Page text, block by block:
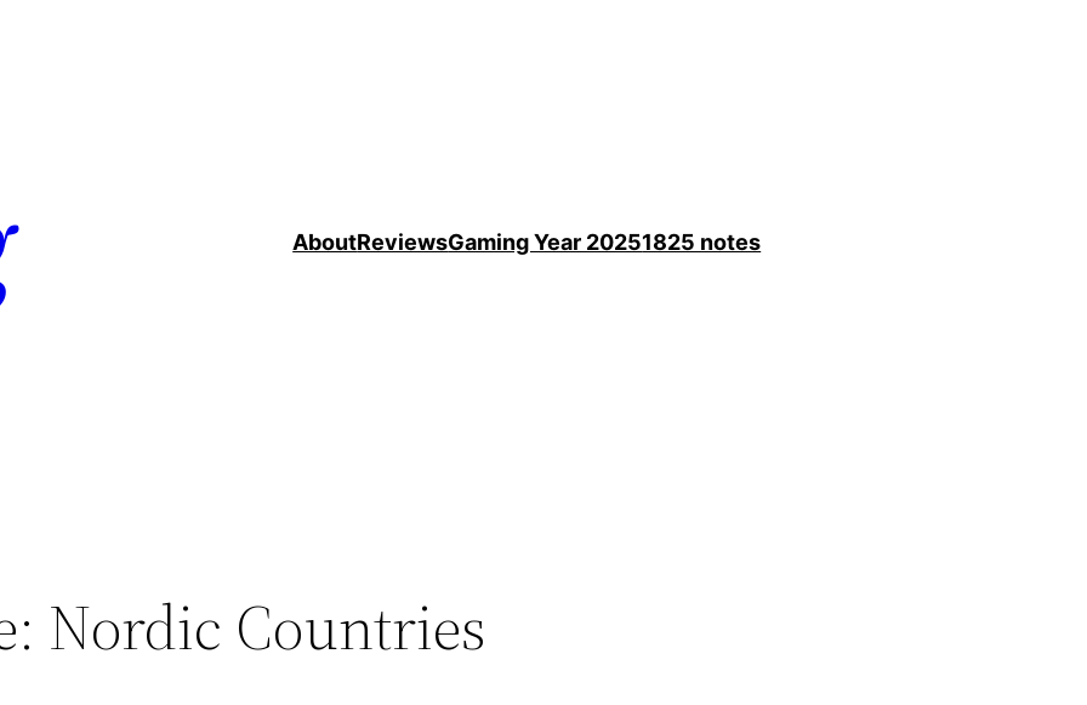
AboutReviewsGaming Year 20251825 notes
Nordic Countries